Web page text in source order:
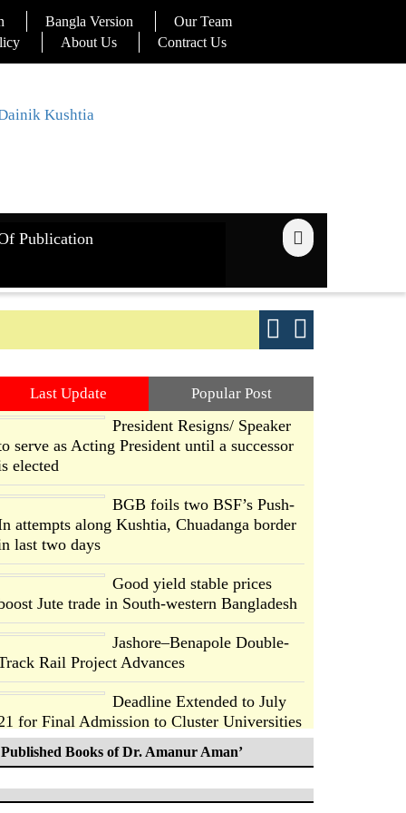
Bangla Version
Our Team
About Us Contract Us
Publication
Last Update Popular Post
President Resigns/ Speaker
serve as Acting President until a successor
elected
BGB foils two BSF’s Push-
attempts along Kushtia, Chuadanga border
last two days
Good yield stable prices
Jute trade in South-western Bangladesh
Jashore–Benapole Double-
Rail Project Advances
Deadline Extended to July
for Final Admission to Cluster Universities
Double murder over drug
Published Books of Dr. Amanur Aman’